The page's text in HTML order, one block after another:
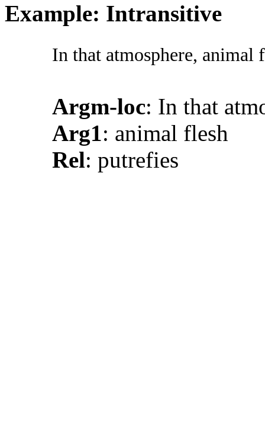
Example: Intransitive
In that atmosphere, animal
Argm-loc: In that
Arg1: animal flesh
Rel: putrefies